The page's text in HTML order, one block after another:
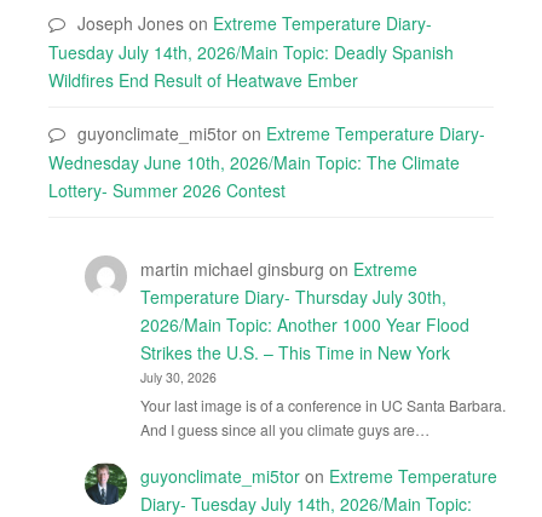
Joseph Jones on Extreme Temperature Diary-
Tuesday July 14th, 2026/Main Topic: Deadly Spanish
Wildfires End Result of Heatwave Ember
guyonclimate_mi5tor on Extreme Temperature Diary-
Wednesday June 10th, 2026/Main Topic: The Climate
Lottery- Summer 2026 Contest
martin michael ginsburg on Extreme
Temperature Diary- Thursday July 30th,
2026/Main Topic: Another 1000 Year Flood
Strikes the U.S. – This Time in New York
July 30, 2026
Your last image is of a conference in UC Santa Barbara.
And I guess since all you climate guys are…
guyonclimate_mi5toron Extreme Temperature
Diary- Tuesday July 14th, 2026/Main Topic: